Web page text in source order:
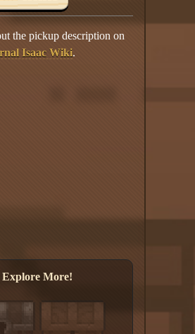
the pickup description on
Isaac Wiki.
Explore More!